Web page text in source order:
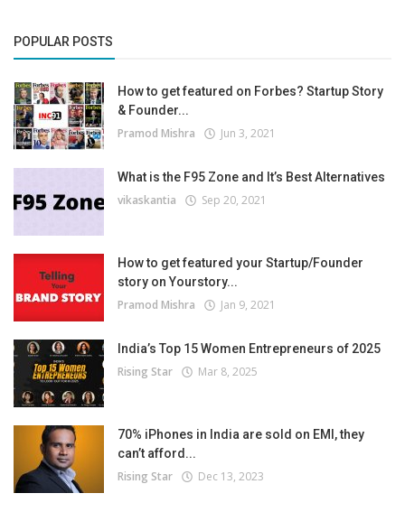
POPULAR POSTS
How to get featured on Forbes? Startup Story
& Founder...
Pramod Mishra Jun 3, 2021
What is the F95 Zone and It’s Best Alternatives
vikaskantia Sep 20, 2021
How to get featured your Startup/Founder
story on Yourstory...
Pramod Mishra Jan 9, 2021
India’s Top 15 Women Entrepreneurs of 2025
Rising Star Mar 8, 2025
70% iPhones in India are sold on EMI, they
can’t afford...
Rising Star Dec 13, 2023